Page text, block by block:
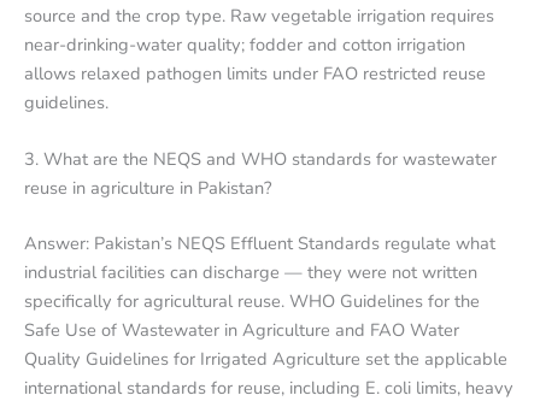
source and the crop type. Raw vegetable irrigation requires
near-drinking-water quality; fodder and cotton irrigation
allows relaxed pathogen limits under FAO restricted reuse
guidelines.
3. What are the NEQS and WHO standards for wastewater
reuse in agriculture in Pakistan?
Answer: Pakistan’s NEQS Effluent Standards regulate what
industrial facilities can discharge — they were not written
specifically for agricultural reuse. WHO Guidelines for the
Safe Use of Wastewater in Agriculture and FAO Water
Quality Guidelines for Irrigated Agriculture set the applicable
international standards for reuse, including E. coli limits, heavy